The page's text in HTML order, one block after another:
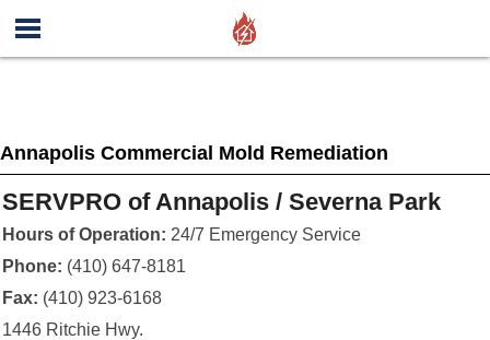
Annapolis Commercial Mold Remediation
SERVPRO of Annapolis / Severna Park
Hours of Operation: 24/7 Emergency Service
Phone: (410) 647-8181
Fax: (410) 923-6168
1446 Ritchie Hwy.